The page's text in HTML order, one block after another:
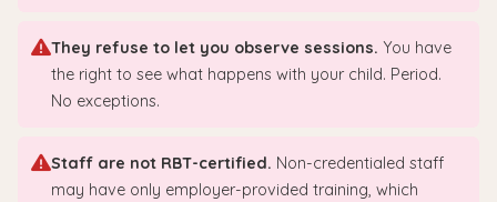
They refuse to let you observe sessions. You have
the right to see what happens with your child. Period.
No exceptions.
Staff are not RBT-certified. Non-credentialed staff
may have only employer-provided training, which